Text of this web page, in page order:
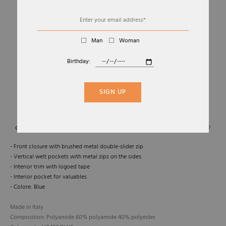
GILET CALAF-OS GILET
MOORER
- Front closure with brushed metal double-slider zip
- Vertical welt pockets with metal zips on the sides
- Interior trim with logoed tape
- Interior pocket for valuables
- Colore: Blue
Made in Italy
Composition: Polyamide 60% polyamide 40% polyester
01 02
Man
Woman
Birthday:
SIGN UP